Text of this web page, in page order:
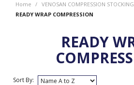
STEP-ON DYNAMIC
ORTHOBRACE BRACING &
VENOSAN COMPRESSION
Home / VENOSAN COMPRESSION
READY WRAP COMPRESSION
READY
Sort By: